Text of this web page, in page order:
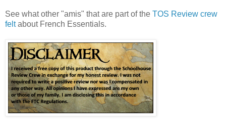
See what other "amis" that are part of the TOS Review crew
feltabout French Essentials.